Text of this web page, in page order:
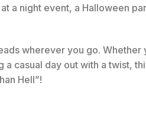
a night event, a Halloween
wherever you go. Whether
casual day out with a twist,
Hell”!